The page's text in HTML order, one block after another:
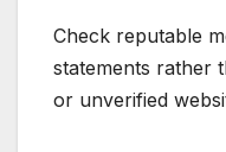
Check reputable
statements rather
or unverified